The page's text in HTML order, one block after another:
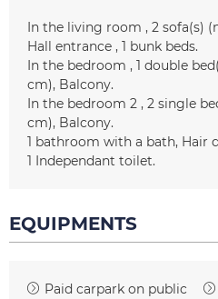
In the living room 2 sofa(s)
Hall entrance
1 bunk beds
In the bedroom
1 double
cm) Balcony
In the bedroom 2
2 single
cm) Balcony
1 bathroom with a bath Hair
1 Independant toilet
EQUIPMENTS
Paid carpark on public